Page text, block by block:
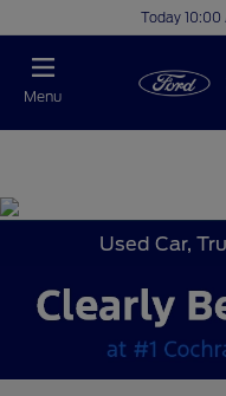
Today 10:00
Menu
Used Car,